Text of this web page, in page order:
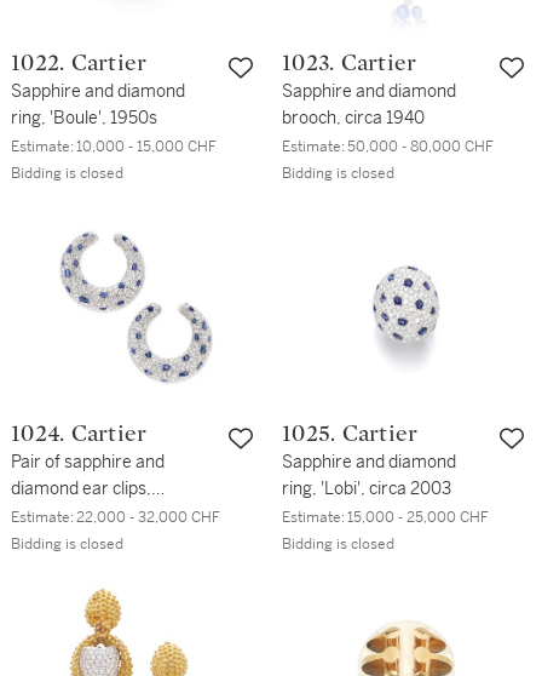
1022. Cartier
Sapphire and diamond
ring, 'Boule', 1950s
Estimate:10,000 - 15,000 CHF
Bidding is closed
1023. Cartier
Sapphire and diamond
brooch, circa 1940
Estimate:50,000 - 80,000 CHF
Bidding is closed
1024. Cartier
Pair of sapphire and
diamond ear clips,
'Panthère'
Estimate:22,000 - 32,000 CHF
Bidding is closed
1025. Cartier
Sapphire and diamond
ring, 'Lobi', circa 2003
Estimate:15,000 - 25,000 CHF
Bidding is closed